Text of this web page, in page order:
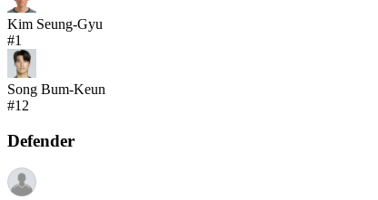
Kim Seung-Gyu
#1
Song Bum-Keun
#12
Defender